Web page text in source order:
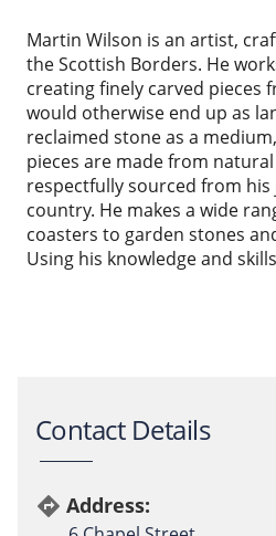
Martin Wilson is an artist,
the Scottish Borders. He
creating finely carved pieces
would otherwise end up as
reclaimed stone as a
pieces are made from
respectfully sourced from
country. He makes a wide
coasters to garden stones
Using his knowledge and
Contact Details
directions Address: